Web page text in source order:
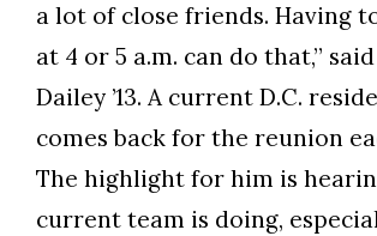
a lot of close friends. Having
at 4 or 5 a.m. can do that,”
Dailey ’13. A current D.C.
comes back for the reunion
The highlight for him is
current team is doing,